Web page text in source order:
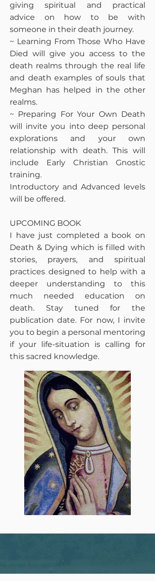
giving spiritual and practical
advice on how to be with
someone in their death journey.
~ Learning From Those Who Have
Died will give you access to the
death realms through the real life
and death examples of souls that
Meghan has helped in the other
realms.
~ Preparing For Your Own Death
will invite you into deep personal
explorations and your own
relationship with death. This will
include Early Christian Gnostic
training.
Introductory and Advanced levels
will be offered.
UPCOMING BOOK
I have just completed a book on
Death & Dying which is filled with
stories, prayers, and spiritual
practices designed to help with a
deeper understanding to this
much needed education on
death. Stay tuned for the
publication date. For now, I invite
you to begin a personal mentoring
if your life-situation is calling for
this sacred knowledge.